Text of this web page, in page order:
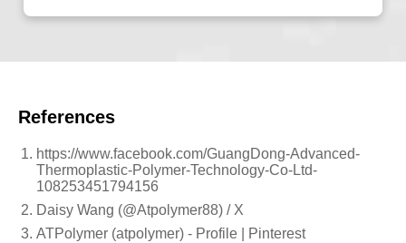
References
https://www.facebook.com/GuangDong-Advanced-
Thermoplastic-Polymer-Technology-Co-Ltd-
108253451794156
Daisy Wang (@Atpolymer88) / X
ATPolymer (atpolymer) - Profile | Pinterest